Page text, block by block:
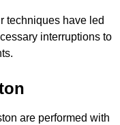
techniques have led
interruptions to
are performed with